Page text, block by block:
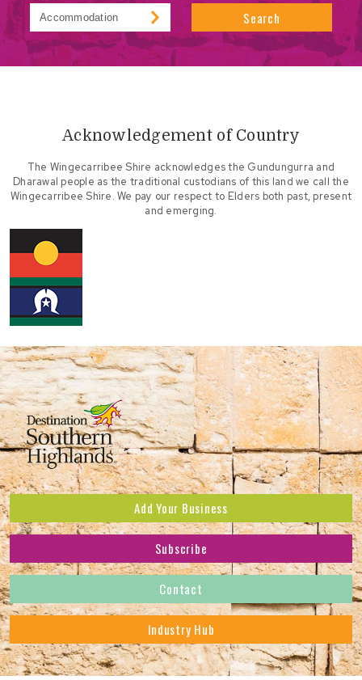
Search
Acknowledgement of Country
The Wingecarribee Shire acknowledges the Gundungurra and
Dharawal people as the traditional custodians of this land we call the
Wingecarribee Shire. We pay our respect to Elders both past, present
and emerging.
Add Your Business
Subscribe to receive the latest news and offers.
Address
Subscribe
Contact
Industry Hub